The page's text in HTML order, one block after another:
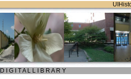
D I G I T A L L I B R A R Y